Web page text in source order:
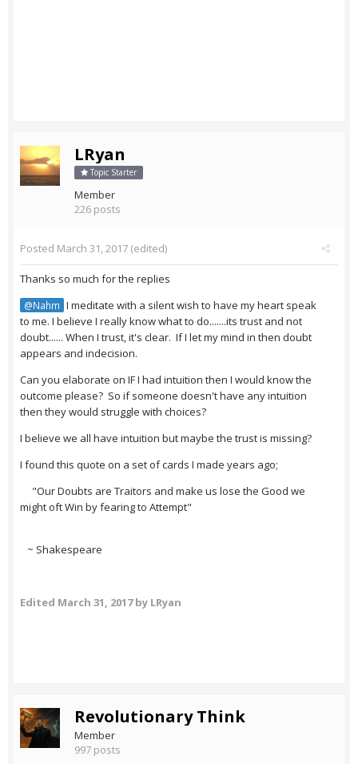
LRyan
Topic Starter
Member
226 posts
Posted March 31, 2017 (edited)
Thanks so much for the replies
@Nahm I meditate with a silent wish to have my heart speak
to me. I believe I really know what to do.......its trust and not
doubt...... When I trust, it's clear. If I let my mind in then doubt
appears and indecision.
Can you elaborate on IF I had intuition then I would know the
outcome please? So if someone doesn't have any intuition
then they would struggle with choices?
I believe we all have intuition but maybe the trust is missing?
I found this quote on a set of cards I made years ago;
"Our Doubts are Traitors and make us lose the Good we
might oft Win by fearing to Attempt"
~ Shakespeare
Edited March 31, 2017by LRyan
Revolutionary Think
Member
997 posts